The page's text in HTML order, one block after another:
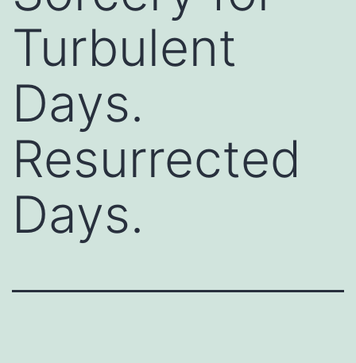
Turbulent
Days.
Resurrected
Days.